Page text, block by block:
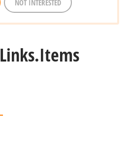
NOT INTERESTED
Links.Items